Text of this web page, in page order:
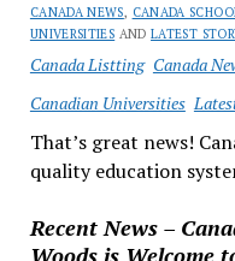
CANADA NEWS, CANADA
UNIVERSITIES ANDLATEST
Canada Listting Canada
Canadian Universities
That’s great news!
quality education
Recent News –
Woods is Welcome